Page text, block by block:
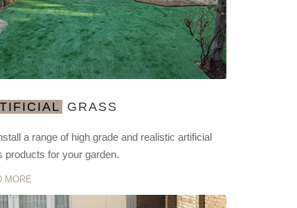
GRASS
a range of high grade and realistic artificial
products for your garden.
MORE